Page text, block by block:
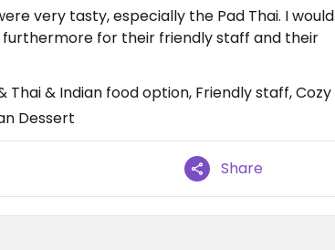
very tasty, especially the Pad Thai. I would
for their friendly staff and their
Thai & Indian food option, Friendly staff, Cozy
Dessert
Share